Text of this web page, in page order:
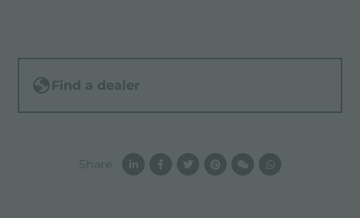
Find a dealer
Share